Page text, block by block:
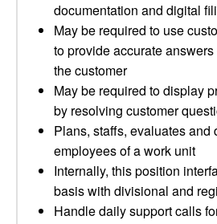
documentation and digital
May be required to use
to provide accurate
the customer
May be required to display
by resolving customer
Plans, staffs, evaluates and
employees of a work unit
Internally, this position
basis with divisional and
Handle daily support calls